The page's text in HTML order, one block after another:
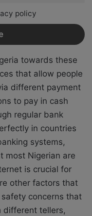
policy
towards these
that allow people
different payment
to pay in cash
regular bank
in countries
systems,
most Nigerian are
is crucial for
other factors that
concerns that
different tellers,